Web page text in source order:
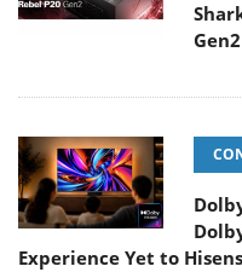
Gen2
Experience Yet to